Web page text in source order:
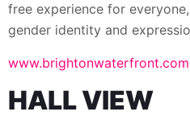
free experience for
gender identity and
www.brightonwaterfront.com
HALL VIEW